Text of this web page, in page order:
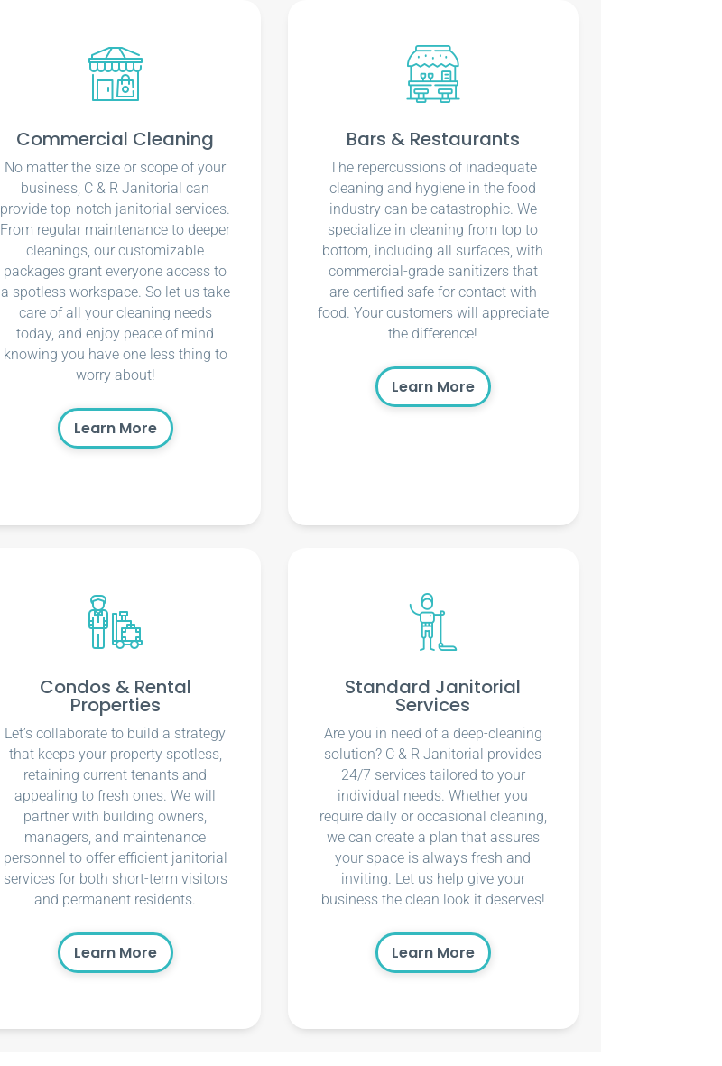
Commercial Cleaning
No matter the size or scope of your
business, C & R Janitorial can
provide top-notch janitorial services.
From regular maintenance to deeper
cleanings, our customizable
packages grant everyone access to
a spotless workspace. So let us take
care of all your cleaning needs
today, and enjoy peace of mind
knowing you have one less thing to
worry about!
Learn More
Bars & Restaurants
The repercussions of inadequate
cleaning and hygiene in the food
industry can be catastrophic. We
specialize in cleaning from top to
bottom, including all surfaces, with
commercial-grade sanitizers that
are certified safe for contact with
food. Your customers will appreciate
the difference!
Learn More
Condos & Rental
Properties
Let’s collaborate to build a strategy
that keeps your property spotless,
retaining current tenants and
appealing to fresh ones. We will
partner with building owners,
managers, and maintenance
personnel to offer efficient janitorial
services for both short-term visitors
and permanent residents.
Learn More
Standard Janitorial
Services
Are you in need of a deep-cleaning
solution? C & R Janitorial provides
24/7 services tailored to your
individual needs. Whether you
require daily or occasional cleaning,
we can create a plan that assures
your space is always fresh and
inviting. Let us help give your
business the clean look it deserves!
Learn More